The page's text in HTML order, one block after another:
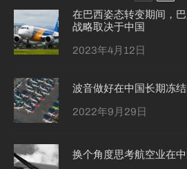
在巴西姿态转变期间，
战略取决于中国
2023年4月12日
波音做好在中国长期冻
2022年9月29日
换个角度思考航空业在